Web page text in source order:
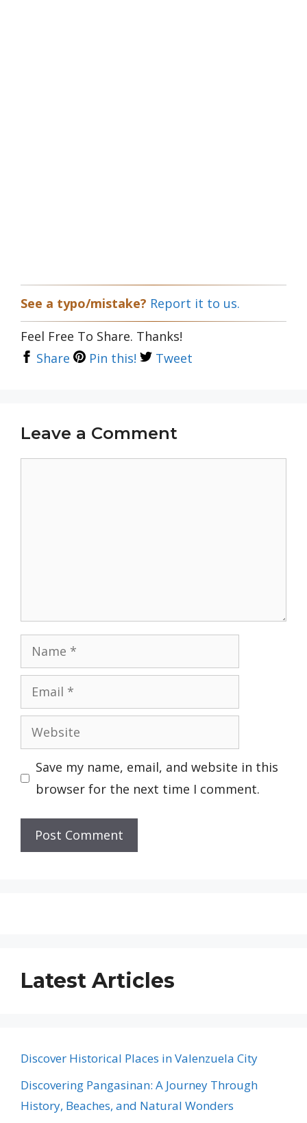
See a typo/mistake? Report it to us.
Feel Free To Share. Thanks!
Share
Pin this! Tweet
Leave a Comment
Name
Email
Website
Save my name, email, and website in this
browser for the next time I comment.
Latest Articles
Discover Historical Places in Valenzuela City
Discovering Pangasinan: A Journey Through
History, Beaches, and Natural Wonders